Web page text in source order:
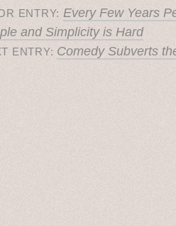
ENTRY: Every Few Years
and Simplicity is Hard
ENTRY: Comedy Subverts